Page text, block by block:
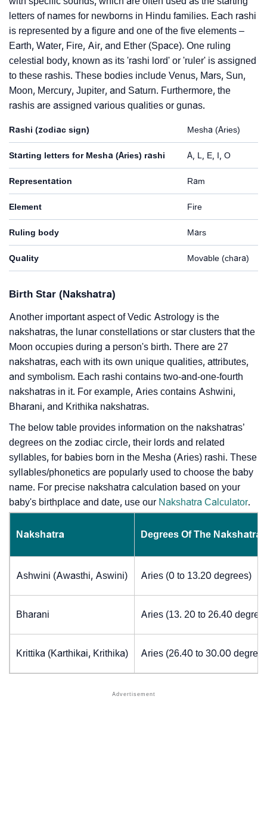
letters of names for newborns in Hindu families. Each rashi
is represented by a figure and one of the five elements –
Earth, Water, Fire, Air, and Ether (Space). One ruling
celestial body, known as its 'rashi lord' or 'ruler' is assigned
to these rashis. These bodies include Venus, Mars, Sun,
Moon, Mercury, Jupiter, and Saturn. Furthermore, the
rashis are assigned various qualities or gunas.
Rashi (zodiac sign) Mesha (Aries)
Starting letters for Mesha (Aries) rashi A, L, E, I, O
Representation Ram
Element Fire
Ruling body Mars
Quality Movable (chara)
Birth Star (Nakshatra)
Another important aspect of Vedic Astrology is the
nakshatras, the lunar constellations or star clusters that the
Moon occupies during a person's birth. There are 27
nakshatras, each with its own unique qualities, attributes,
and symbolism. Each rashi contains two-and-one-fourth
nakshatras in it. For example, Aries contains Ashwini,
Bharani, and Krithika nakshatras.
The below table provides information on the nakshatras’
degrees on the zodiac circle, their lords and related
syllables, for babies born in the Mesha (Aries) rashi. These
syllables/phonetics are popularly used to choose the baby
name. For precise nakshatra calculation based on your
baby's birthplace and date, use our Nakshatra Calculator.
Nakshatra Degrees Of The Nakshatra
Ashwini (Awasthi, Aswini) Aries (0 to 13.20 degrees)
Bharani Aries (13. 20 to 26.40
Krittika (Karthikai, Krithika) Aries (26.40 to 30.00